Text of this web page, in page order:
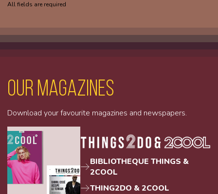
All fields are required
Our magazines
Download your favourite magazines and newspapers.
BIBLIOTHEQUE THINGS &
2COOL
THING2DO & 2COOL